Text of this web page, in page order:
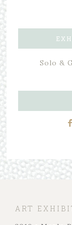
Solo &
ART